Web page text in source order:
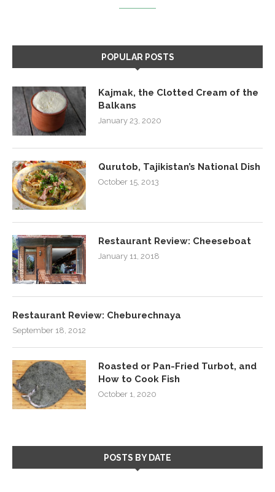
POPULAR POSTS
Kajmak, the Clotted Cream of the
Balkans
January 23, 2020
Qurutob, Tajikistan’s National Dish
October 15, 2013
Restaurant Review: Cheeseboat
January 11, 2018
Restaurant Review: Cheburechnaya
September 18, 2012
Roasted or Pan-Fried Turbot, and
How to Cook Fish
October 1, 2020
POSTS BY DATE